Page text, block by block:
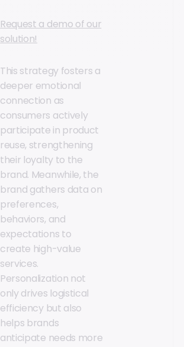
Request a demo of our
solution!
This strategy fosters a
deeper emotional
connection as
consumers actively
participate in product
reuse, strengthening
their loyalty to the
brand. Meanwhile, the
brand gathers data on
preferences,
behaviors, and
expectations to
create high-value
services.
Personalization not
only drives logistical
efficiency but also
helps brands
anticipate needs more